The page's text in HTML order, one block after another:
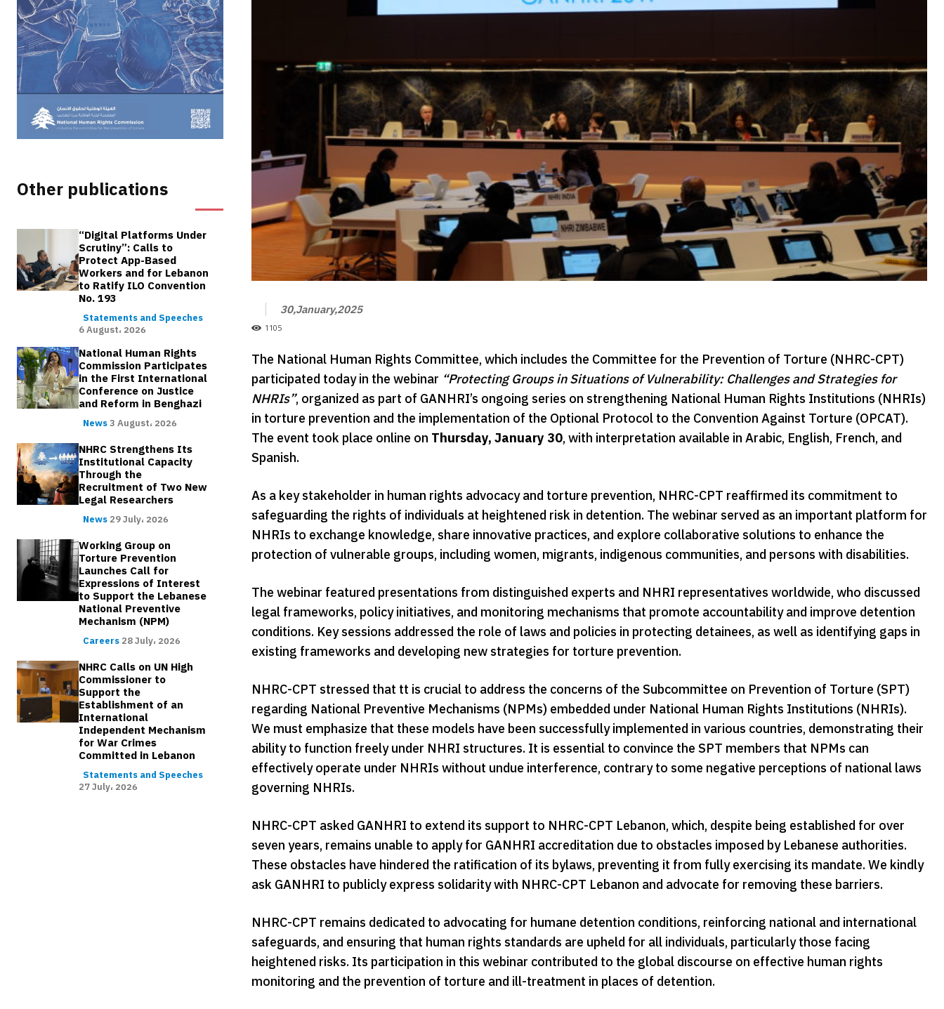
Other publications
“Digital Platforms Under
Scrutiny”: Calls to
Protect App-Based
Workers and for Lebanon
to Ratify ILO Convention
No. 193
Statements and Speeches
6 August، 2026
National Human Rights
Commission Participates
in the First International
Conference on Justice
and Reform in Benghazi
News3 August، 2026
NHRC Strengthens Its
Institutional Capacity
Through the
Recruitment of Two New
Legal Researchers
News 29 July، 2026
Working Group on
Torture Prevention
Launches Call for
Expressions of Interest
to Support the Lebanese
National Preventive
Mechanism (NPM)
Careers 28 July، 2026
NHRC Calls on UN High
Commissioner to
Support the
Establishment of an
International
Independent Mechanism
for War Crimes
Committed in Lebanon
Statements and Speeches
27 July، 2026
30,January,2025
1105
The National Human Rights Committee, which includes the Committee for the Prevention of Torture (NHRC-CPT)
participated today in the webinar “Protecting Groups in Situations of Vulnerability: Challenges and Strategies for
NHRIs”, organized as part of GANHRI’s ongoing series on strengthening National Human Rights Institutions (NHRIs)
in torture prevention and the implementation of the Optional Protocol to the Convention Against Torture (OPCAT).
The event took place online on Thursday, January 30, with interpretation available in Arabic, English, French, and
Spanish.
As a key stakeholder in human rights advocacy and torture prevention, NHRC-CPT reaffirmed its commitment to
safeguarding the rights of individuals at heightened risk in detention. The webinar served as an important platform for
NHRIs to exchange knowledge, share innovative practices, and explore collaborative solutions to enhance the
protection of vulnerable groups, including women, migrants, indigenous communities, and persons with disabilities.
The webinar featured presentations from distinguished experts and NHRI representatives worldwide, who discussed
legal frameworks, policy initiatives, and monitoring mechanisms that promote accountability and improve detention
conditions. Key sessions addressed the role of laws and policies in protecting detainees, as well as identifying gaps in
existing frameworks and developing new strategies for torture prevention.
NHRC-CPT stressed that tt is crucial to address the concerns of the Subcommittee on Prevention of Torture (SPT)
regarding National Preventive Mechanisms (NPMs) embedded under National Human Rights Institutions (NHRIs).
We must emphasize that these models have been successfully implemented in various countries, demonstrating their
ability to function freely under NHRI structures. It is essential to convince the SPT members that NPMs can
effectively operate under NHRIs without undue interference, contrary to some negative perceptions of national laws
governing NHRIs.
NHRC-CPT asked GANHRI to extend its support to NHRC-CPT Lebanon, which, despite being established for over
seven years, remains unable to apply for GANHRI accreditation due to obstacles imposed by Lebanese authorities.
These obstacles have hindered the ratification of its bylaws, preventing it from fully exercising its mandate. We kindly
ask GANHRI to publicly express solidarity with NHRC-CPT Lebanon and advocate for removing these barriers.
NHRC-CPT remains dedicated to advocating for humane detention conditions, reinforcing national and international
safeguards, and ensuring that human rights standards are upheld for all individuals, particularly those facing
heightened risks. Its participation in this webinar contributed to the global discourse on effective human rights
monitoring and the prevention of torture and ill-treatment in places of detention.